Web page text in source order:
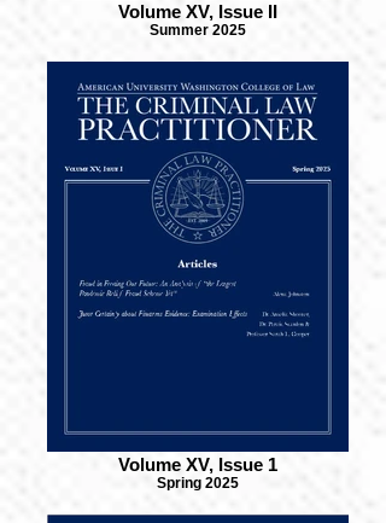
Volume XV, Issue II
Summer 2025
Volume XV, Issue 1
Spring 2025